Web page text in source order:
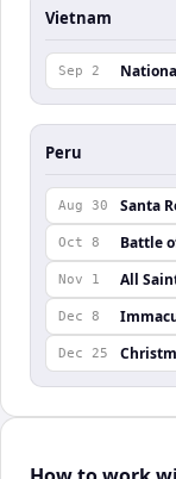
Vietnam
Sep 2
Peru
Aug 30 Santa
Oct 8 Battle
Nov 1 All
Dec 8
Dec 25